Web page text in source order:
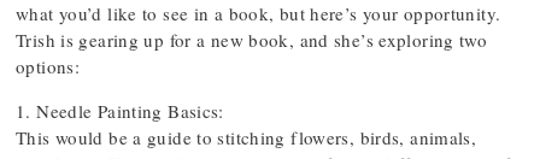
what you’d like to see in a book, but here’s your opportunity.
Trish is gearing up for a new book, and she’s exploring two
options:
1. Needle Painting Basics:
This would be a guide to stitching flowers, birds, animals,